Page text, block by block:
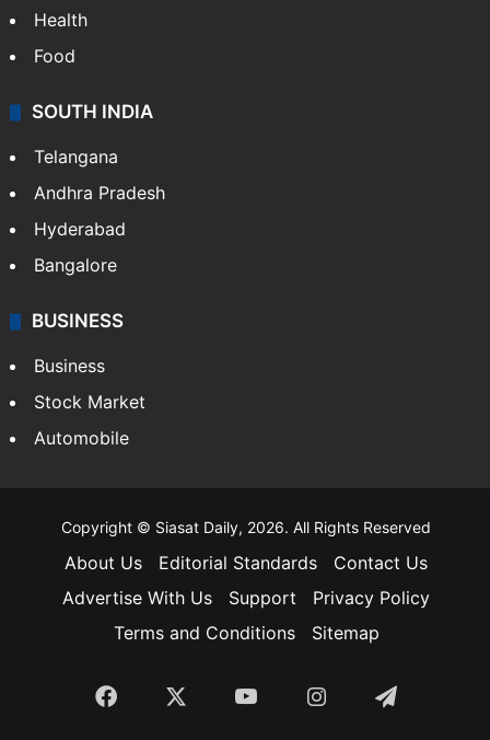
Health
Food
SOUTH INDIA
Telangana
Andhra Pradesh
Hyderabad
Bangalore
BUSINESS
Business
Stock Market
Automobile
Copyright © Siasat Daily, 2026. All Rights Reserved
About Us Editorial Standards
Contact Us
Advertise With Us
Support
Privacy Policy
Terms and Conditions
Sitemap
Facebook YouTubeInstagramTelegram